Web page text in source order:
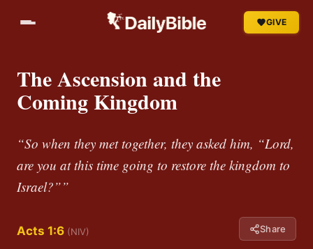
GIVE
The Ascension and the
Coming Kingdom
“So when they met together, they asked him, “Lord,
are you at this time going to restore the kingdom to
Israel?””
Acts 1:6 (NIV) Share